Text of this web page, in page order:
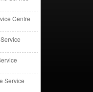
Centre
Service